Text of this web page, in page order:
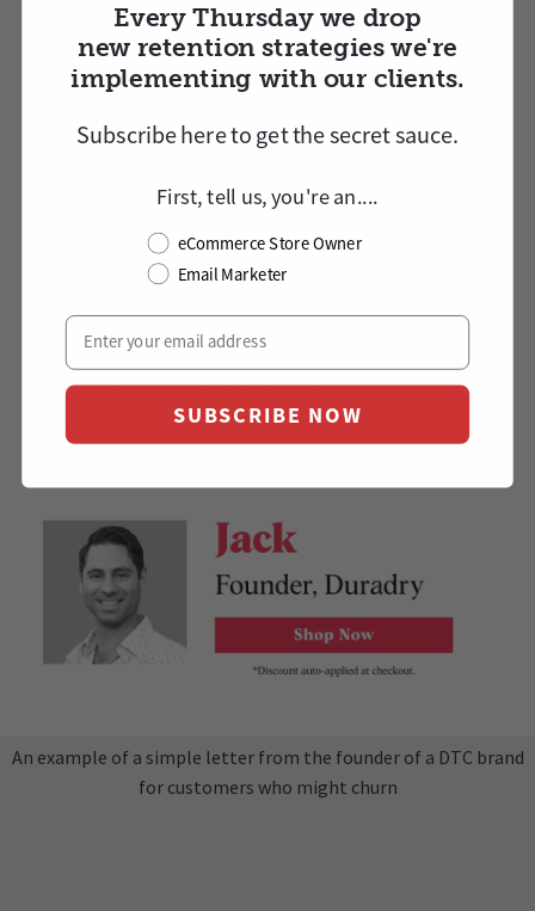
An example of a simple letter from the founder of a DTC brand
for customers who might churn
Every Thursday we drop
new retention strategies we're
implementing with our clients.
Subscribe here to getthe secret sauce.
First, tell us, you're an....
eCommerce Store Owner
Email Marketer
SUBSCRIBE NOW